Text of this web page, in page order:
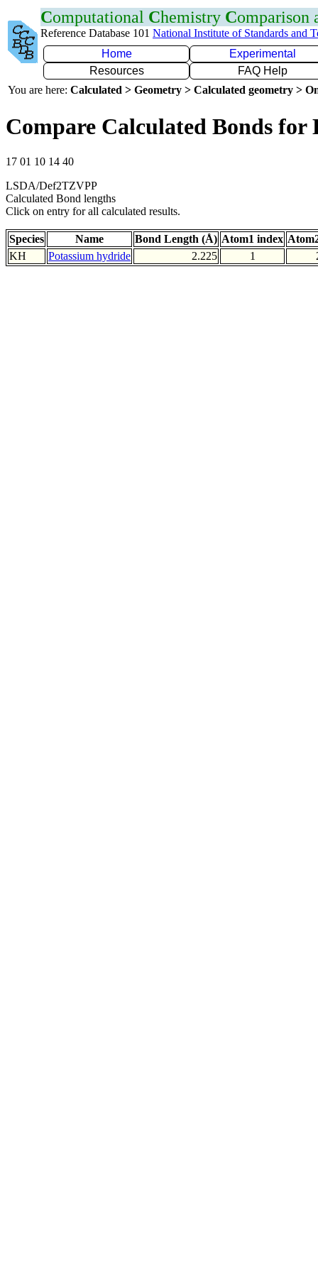
Computational Chemistry Comparison
Reference Database 101 National Institute of Standards and
Home
Experimental
Resources
FAQ Help
You are here: Calculated > Geometry > Calculated geometry >
Compare Calculated Bonds for
17 01 10 14 40
LSDA/Def2TZVPP
Calculated Bond lengths
Click on entry for all calculated results.
Species Name Bond Length (Å) Atom1 index
KH
Potassium hydride 2.225 1